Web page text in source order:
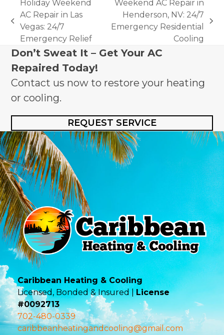
previous
post:
Holiday Weekend
AC Repair in Las
Vegas: 24/7
Emergency Relief
next
Weekend AC Repair in
Henderson, NV: 24/7
Emergency Residential
Cooling
Don’t Sweat It – Get Your AC
Repaired Today!
Contact us now to restore your heating
or cooling.
REQUEST SERVICE
Caribbean Heating & Cooling
Licensed, Bonded & Insured |License
#0092713
702-480-0339
caribbeanheatingandcooling@gmail.com